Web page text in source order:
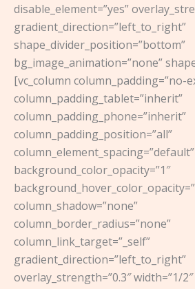
disable_element=”yes”
gradient_direction=”left_to_right”
shape_divider_position=”bottom”
bg_image_animation=”none”
[vc_column column_padding=”no-
column_padding_tablet=”inherit”
column_padding_phone=”inherit”
column_padding_position=”all”
column_element_spacing=”default”
background_color_opacity=”1″
column_shadow=”none”
column_border_radius=”none”
column_link_target=”_self”
gradient_direction=”left_to_right”
overlay_strength=”0.3″ width=”1/2″